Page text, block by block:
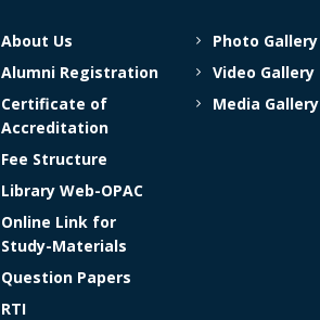
About Us
Alumni Registration
Certificate of
Accreditation
Fee Structure
Library Web-OPAC
Online Link for
Study-Materials
Question Papers
RTI
Photo Gallery
Video Gallery
Media Gallery